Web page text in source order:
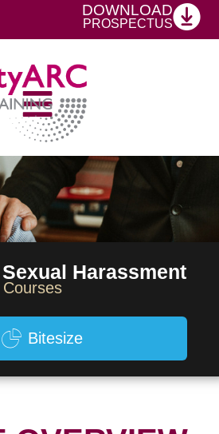
DOWNLOAD
PROSPECTUS
Harassment
Bitesize